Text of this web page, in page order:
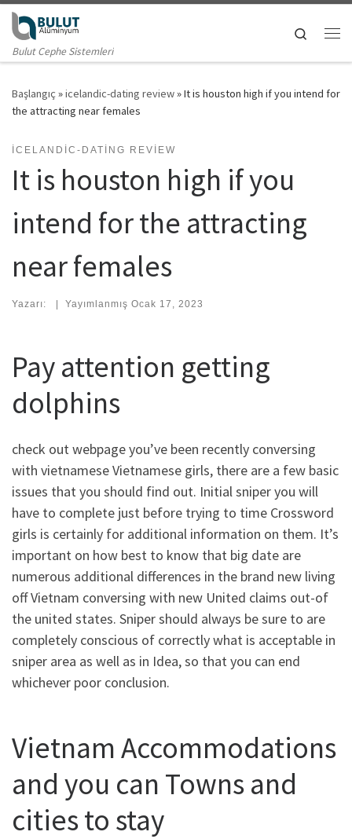
Skip to content
Bulut Cephe Sistemleri
Search
Başlangıç »icelandic-dating review»It is houston high if you intend for
the attracting near females
ICELANDIC-DATING REVIEW
It is houston high if you
intend for the attracting
near females
Yazarı: | Yayımlanmış Ocak 17, 2023
Pay attention getting
dolphins
check out webpage you’ve been recently conversing
with vietnamese Vietnamese girls, there are a few basic
issues that you should find out. Initial sniper you will
have to complete just before trying to time Crossword
girls is certainly for additional information on them. It’s
important on how best to know that big date are
numerous additional differences in the brand new living
off Vietnam conversing with new United claims out-of
the united states. Sniper should always be sure to are
completely conscious of correctly what is acceptable in
sniper area as well as in Idea, so that you can end
whichever poor conclusion.
Vietnam Accommodations
and you can Towns and
cities to stay